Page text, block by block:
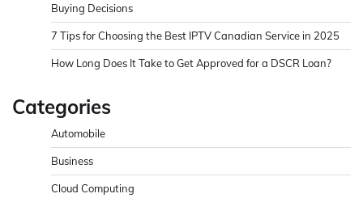
Buying Decisions
7 Tips for Choosing the Best IPTV Canadian Service in 2025
How Long Does It Take to Get Approved for a DSCR Loan?
Categories
Automobile
Business
Cloud Computing